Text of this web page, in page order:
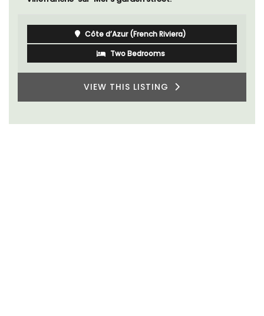
Côte d’Azur (French Riviera)
Two Bedrooms
VIEW THIS LISTING